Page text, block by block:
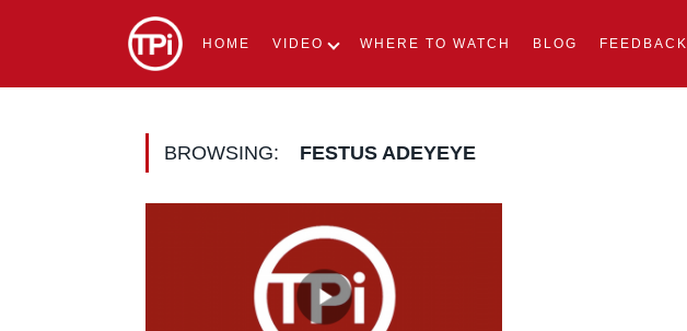
HOME VIDEO WHERE TO WATCH BLOG FEEDBACK
BROWSING: FESTUS ADEYEYE